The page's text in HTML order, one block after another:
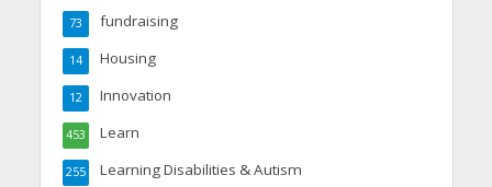
fundraising
73
Housing
14
Innovation
12
Learn
453
Learning Disabilities & Autism
255